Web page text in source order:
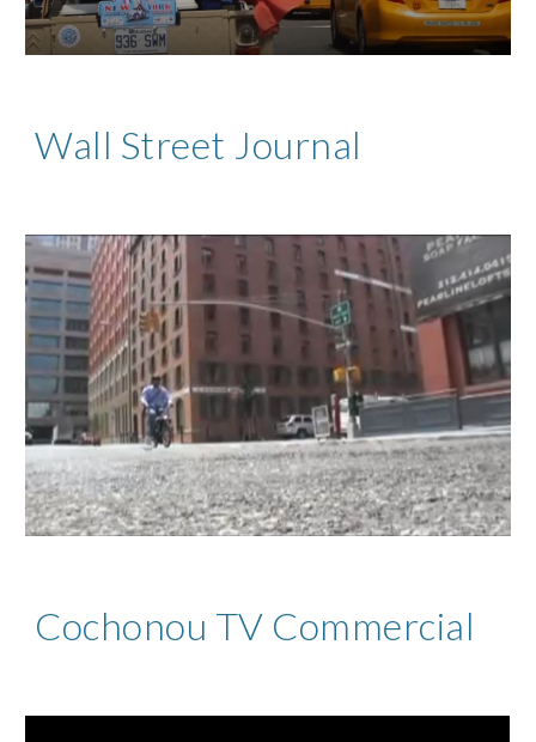
Wall Street Journal
Cochonou TV Commercial